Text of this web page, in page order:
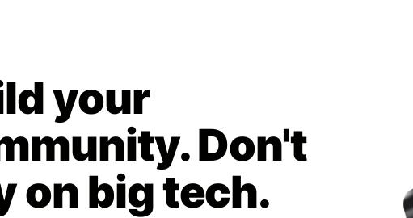
your
Don't
on big tech.